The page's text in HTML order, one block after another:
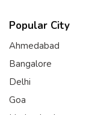
Popular City
Ahmedabad
Bangalore
Delhi
Goa